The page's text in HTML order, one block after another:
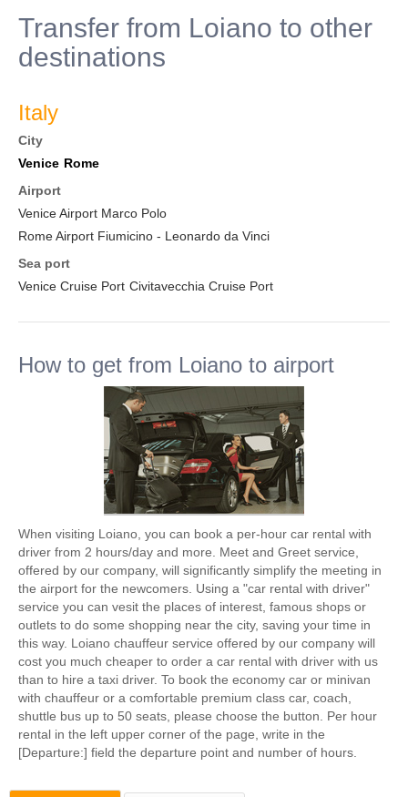
Transfer from Loiano to other
destinations
Italy
City
Venice Rome
Airport
Venice Airport Marco Polo
Rome Airport Fiumicino - Leonardo da Vinci
Sea port
Venice Cruise Port Civitavecchia Cruise Port
How to get from Loiano to airport
When visiting Loiano, you can book a per-hour car rental with
driver from 2 hours/day and more. Meet and Greet service,
offered by our company, will significantly simplify the meeting in
the airport for the newcomers. Using a "car rental with driver"
service you can vesit the places of interest, famous shops or
outlets to do some shopping near the city, saving your time in
this way. Loiano chauffeur service offered by our company will
cost you much cheaper to order a car rental with driver with us
than to hire a taxi driver. To book the economy car or minivan
with chauffeur or a comfortable premium class car, coach,
shuttle bus up to 50 seats, please choose the button. Per hour
rental in the left upper corner of the page, write in the
[Departure:] field the departure point and number of hours.